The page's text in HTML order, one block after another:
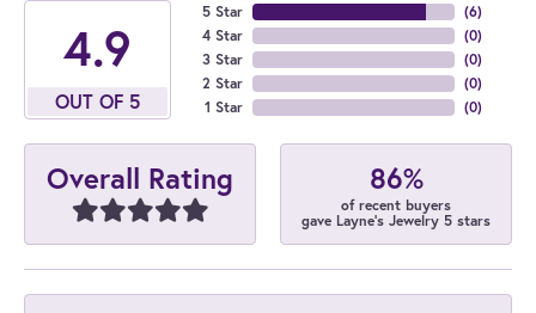
4.9
OUT OF 5
5 Star
4 Star
3 Star
2 Star
1 Star
(6)
(0)
(0)
(0)
(0)
Overall Rating 86%
of recent buyers
gave Layne's Jewelry 5 stars